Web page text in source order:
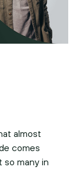
almost
comes
so many in